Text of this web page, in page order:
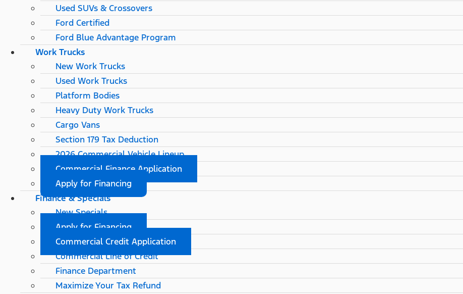
Used SUVs & Crossovers
Ford Certified
Ford Blue Advantage Program
Work Trucks
New Work Trucks
Used Work Trucks
Platform Bodies
Heavy Duty Work Trucks
Cargo Vans
Section 179 Tax Deduction
2026 Commercial Vehicle Lineup
Commercial Finance Application
Apply for Financing
Finance & Specials
New Specials
Apply for Financing
Commercial Credit Application
Commercial Line of Credit
Finance Department
Maximize Your Tax Refund